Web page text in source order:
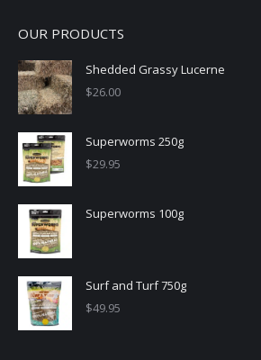
OUR PRODUCTS
Shedded Grassy Lucerne
$26.00
Superworms 250g
$29.95
Superworms 100g
Surf and Turf 750g
$49.95